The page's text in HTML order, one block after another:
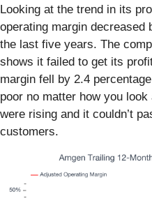
Looking at the trend in its
operating margin decreased
the last five years. The
shows it failed to get its
margin fell by 2.4
poor no matter how you
were rising and it couldn’t
customers.